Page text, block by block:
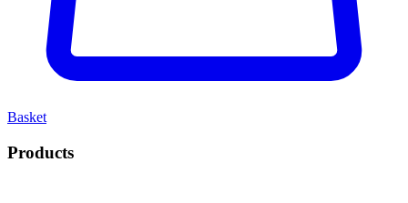
Basket
Products